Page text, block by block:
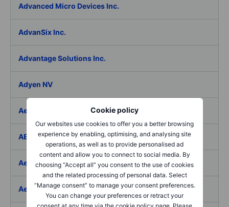
Cookie policy
Our websites use cookies to offer you a better browsing
experience by enabling, optimising, and analysing site
operations, as well as to provide personalised ad
content and allow you to connect to social media. By
choosing “Accept all” you consent to the use of cookies
and the related processing of personal data. Select
“Manage consent” to manage your consent preferences.
You can change your preferences or retract your
consent at any time via the cookie policy page. Please
Advanced Micro Devices Inc.
AdvanSix Inc.
Advantage Solutions Inc.
Adyen NV
Aebi Schmidt Holding AG
AECOM
Aedes SpA
Aedifica SICAFI SA